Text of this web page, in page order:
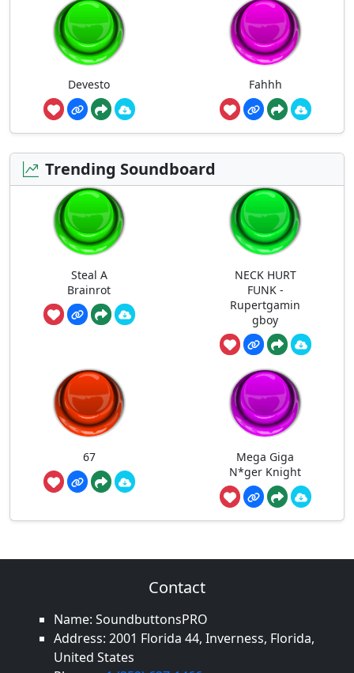
Devesto Fahhh
Trending Soundboard
Steal A
Brainrot
NECK HURT
FUNK -
Rupertgamin
gboy
67
Mega Giga
N*ger Knight
Contact
Name: SoundbuttonsPRO
Address: 2001 Florida 44, Inverness, Florida,
United States